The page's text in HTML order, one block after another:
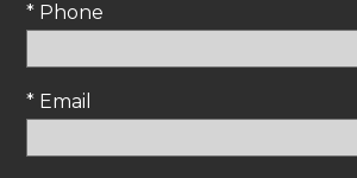
* Phone
* Email